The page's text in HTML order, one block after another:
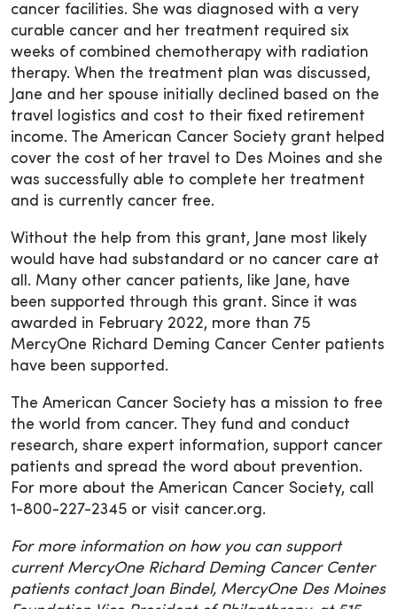
cancer facilities. She was diagnosed with a very
curable cancer and her treatment required six
weeks of combined chemotherapy with radiation
therapy. When the treatment plan was discussed,
Jane and her spouse initially declined based on the
travel logistics and cost to their fixed retirement
income. The American Cancer Society grant helped
cover the cost of her travel to Des Moines and she
was successfully able to complete her treatment
and is currently cancer free.
Without the help from this grant, Jane most likely
would have had substandard or no cancer care at
all. Many other cancer patients, like Jane, have
been supported through this grant. Since it was
awarded in February 2022, more than 75
MercyOne Richard Deming Cancer Center patients
have been supported.
The American Cancer Society has a mission to free
the world from cancer. They fund and conduct
research, share expert information, support cancer
patients and spread the word about prevention.
For more about the American Cancer Society, call
1-800-227-2345 or visit cancer.org.
For more information on how you can support
current MercyOne Richard Deming Cancer Center
patients contact Joan Bindel, MercyOne Des Moines